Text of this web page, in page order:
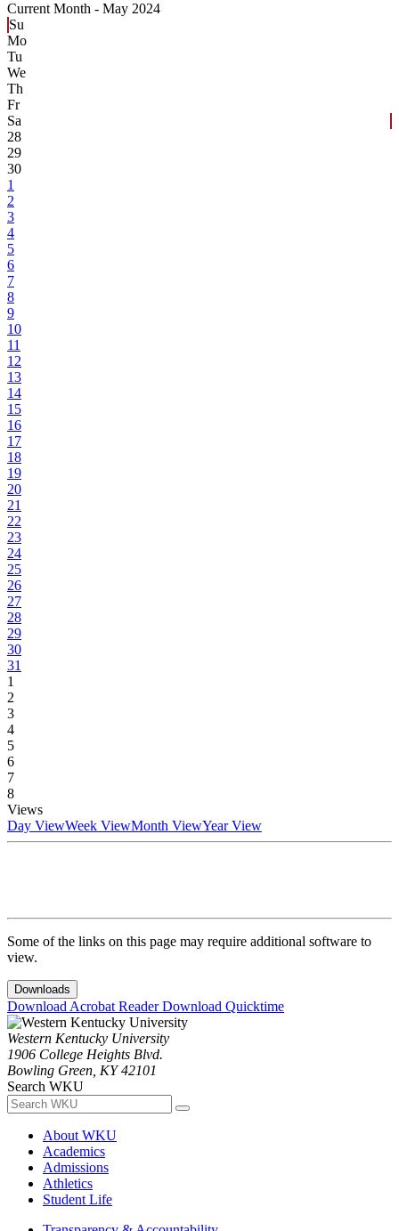
Current Month - May 2024
Su
Mo
Tu
We
Th
Fr
Sa
28
29
30
1
2
3
4
5
6
7
8
9
10
11
12
13
14
15
16
17
18
19
20
21
22
23
24
25
26
27
28
29
30
31
1
2
3
4
5
6
7
8
Views
Day ViewWeek ViewMonth ViewYear View
Some of the links on this page may require additional software to
view.
Downloads
Download Acrobat ReaderDownload Quicktime
Western Kentucky University
1906 College Heights Blvd.
Bowling Green, KY 42101
Search WKU
About WKU
Academics
Admissions
Athletics
Student Life